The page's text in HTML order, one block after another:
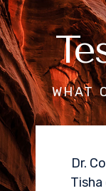
WHAT
Condie,
could not